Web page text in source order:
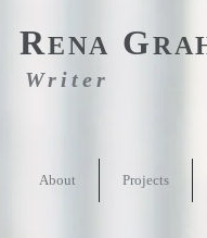
RENA G
Writer
About Projects